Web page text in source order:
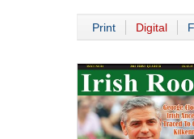
Print Digital